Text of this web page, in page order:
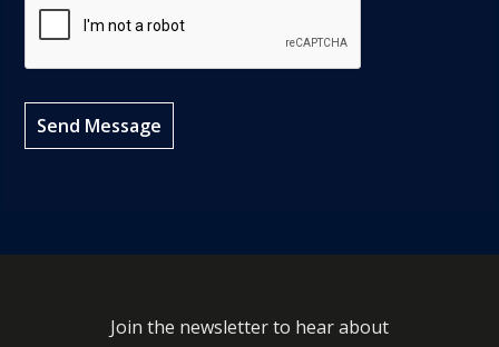
Join the newsletter to hear about